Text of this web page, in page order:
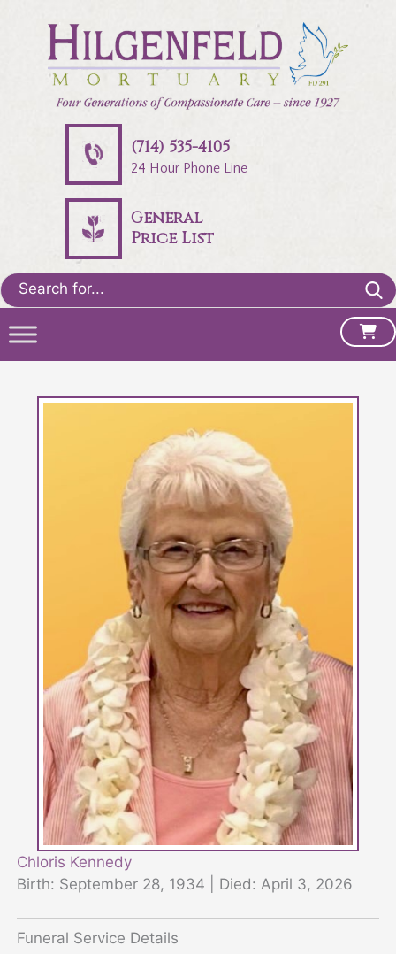
(714) 535-4105
24 Hour Phone Line
General
Price List
Search
for:
Chloris Kennedy
Birth: September 28, 1934 | Died: April 3, 2026
Funeral Service Details